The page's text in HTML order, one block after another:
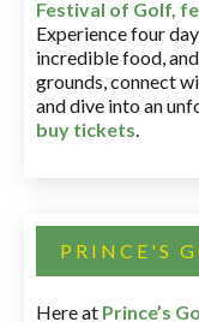
Festival of Golf,
Experience four
incredible food,
grounds, connect
and dive into an
buy tickets.
PRINCE'S
Here at Prince’s